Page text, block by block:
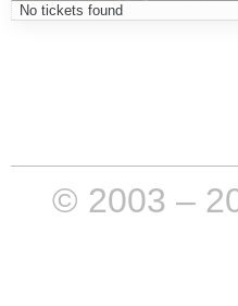
No tickets found
© 2003 –